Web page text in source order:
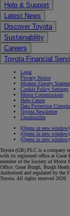
Help & Support
Latest News
Discover Toyota
Sustainability
Careers
Toyota Financial
Legal
Privacy Notice
Modern Slavery
Cookie Policy Settings
Motor Commissions
Help Centre
Data Protection
Toyota Newsletter
Unsubscribe
(Opens in new window)
(Opens in new window)
(Opens in new window)
Toyota (GB) PLC is a company
with its registered office at
member of the Society of Motor
Office: Great Burgh, Burgh
Authorised and regulated by the
Toyota. All rights reserved 2026